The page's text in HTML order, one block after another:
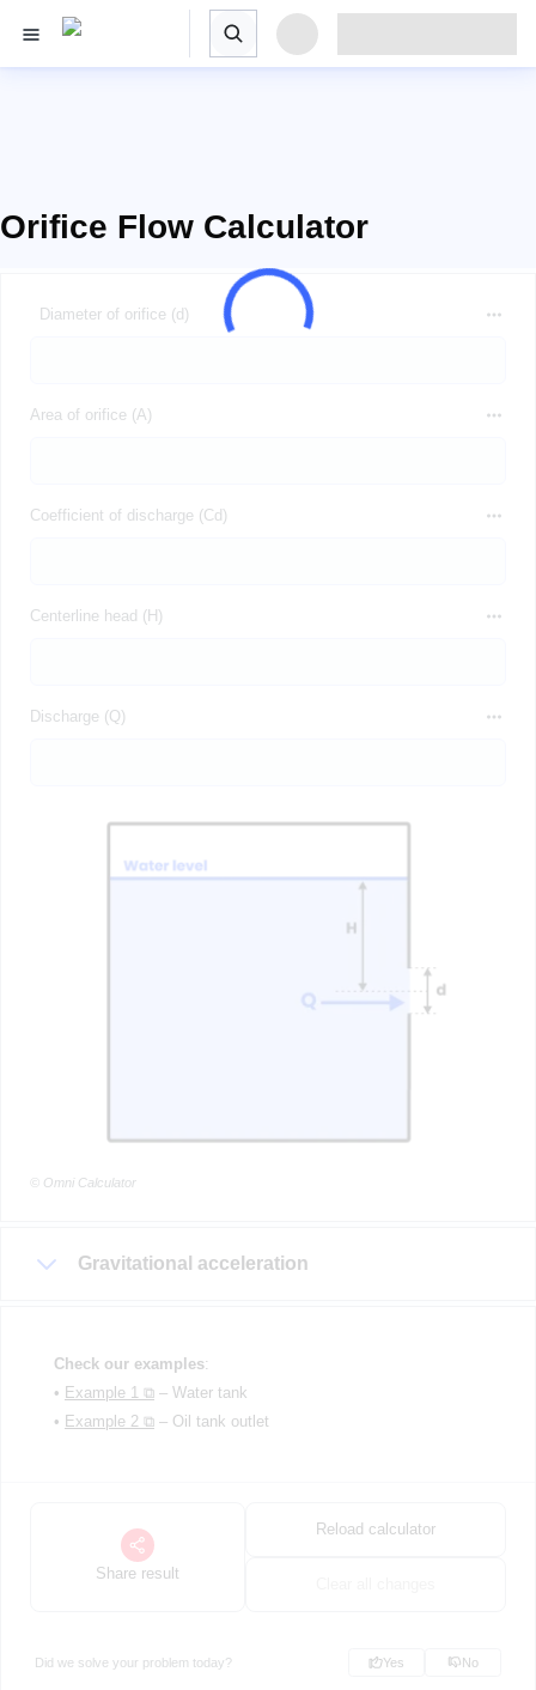
Orifice Flow Calculator
Diameter of orifice (d)
Area of orifice (A)
Coefficient of discharge (Cd)
Centerline head (H)
Discharge (Q)
© Omni Calculator
Gravitational acceleration
Check our examples:
• Example 1 ⧉ – Water tank
• Example 2 ⧉ – Oil tank outlet
Share result
Reload calculator
Did we solve your problem today? Yes No